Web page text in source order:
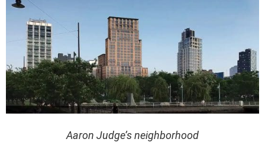
Aaron Judge’s neighborhood